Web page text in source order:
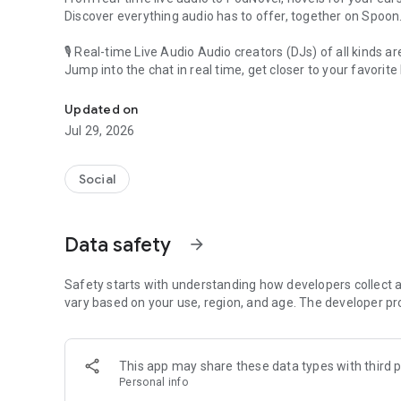
Discover everything audio has to offer, together on Spoon.
🎙 Real-time Live Audio Audio creators (DJs) of all kinds
Jump into the chat in real time, get closer to your favorite
🎧 PodNovel: Stories for your ears
Why read your novels when you can listen?
On your commute, while doing chores, or on a break,
An everyday filled with audio. Start it on Spoon!
Our biggest priority is ensuring our users’ safety on our
content 24/7 to keep Spoon safe.
For more information on how we keep Spoon awesome
[Community]
Website: www.spooncast.net
Updated on
Jul 29, 2026
Social
Data safety arrow_forward
Safety starts with understanding how developers collect
vary based on your use, region, and age. The developer
This app may share these data types with third
Personal info